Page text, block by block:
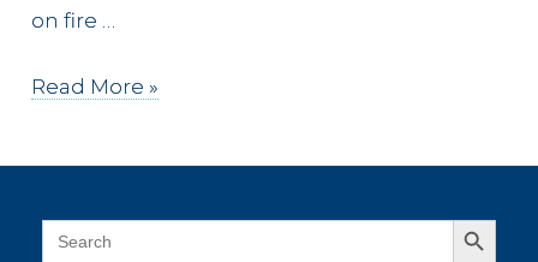
on fire …
Peer
café
Read More »
Search
for:
Search Button